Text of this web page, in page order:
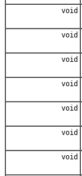
void
void
void
void
void
void
void